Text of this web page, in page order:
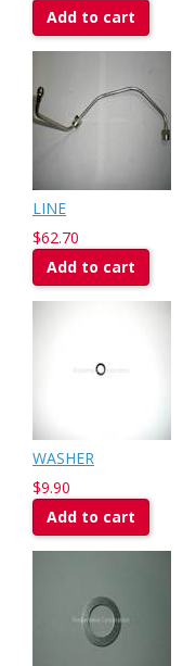
Add to cart
LINE
$62.70
Add to cart
WASHER
$9.90
Add to cart